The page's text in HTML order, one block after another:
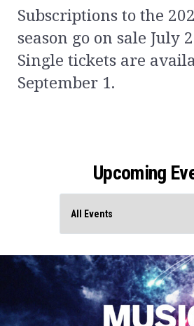
Subscriptions to the
season go on sale July
Single tickets are
September 1.
Upcoming